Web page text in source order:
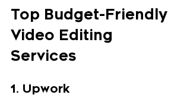
Top Budget-Friendly
Video Editing
Services
1. Upwork